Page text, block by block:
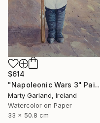
$614
"Napoleonic
Marty Garland, Ireland
Watercolor on Paper
33 x 50.8 cm